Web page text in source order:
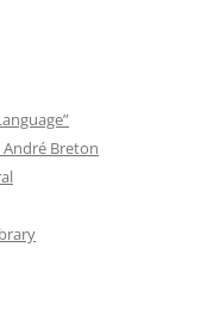
Breton